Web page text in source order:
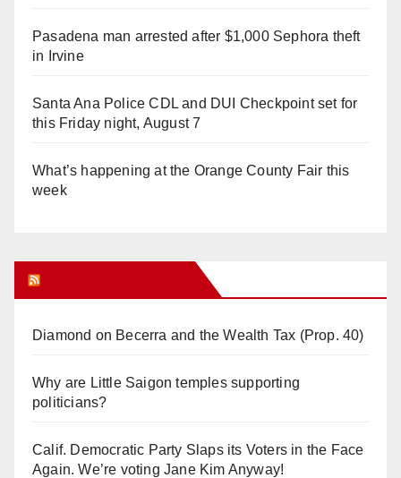
Pasadena man arrested after $1,000 Sephora theft
in Irvine
Santa Ana Police CDL and DUI Checkpoint set for
this Friday night, August 7
What’s happening at the Orange County Fair this
week
Diamond on Becerra and the Wealth Tax (Prop. 40)
Why are Little Saigon temples supporting
politicians?
Calif. Democratic Party Slaps its Voters in the Face
Again. We’re voting Jane Kim Anyway!